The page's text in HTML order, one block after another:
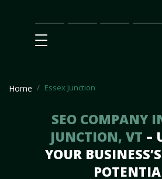
Main
SEO
Prices
Home Essex Junction
SEO COMPANY
JUNCTION, VT –
YOUR